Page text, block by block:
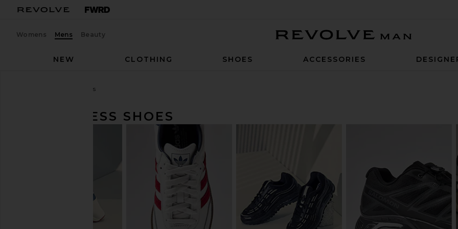
Womens Mens Beauty
NEW
CLOTHING SHOES ACCESSORIES
Dress Shoes
MEN'S DRESS SHOES